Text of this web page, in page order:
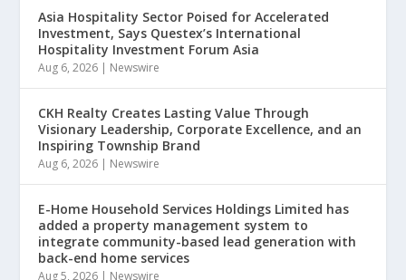
Asia Hospitality Sector Poised for Accelerated
Investment, Says Questex’s International
Hospitality Investment Forum Asia
Aug 6, 2026 | Newswire
CKH Realty Creates Lasting Value Through
Visionary Leadership, Corporate Excellence, and an
Inspiring Township Brand
Aug 6, 2026 | Newswire
E-Home Household Services Holdings Limited has
added a property management system to
integrate community-based lead generation with
back-end home services
Aug 5, 2026 | Newswire